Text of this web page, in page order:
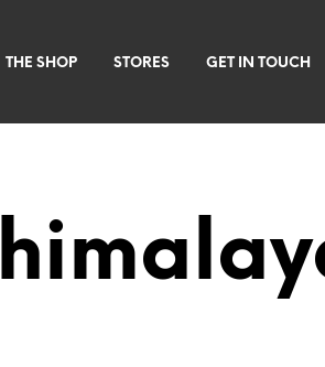
THE SHOP STORES GET IN TOUCH